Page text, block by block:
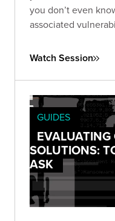
you don’t even
associated
Watch Session
GUIDES
EVALUATING
SOLUTIONS:
ASK